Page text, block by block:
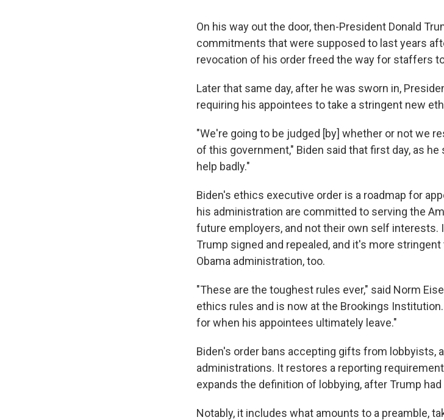
On his way out the door, then-President Donald
commitments that were supposed to last years
revocation of his order freed the way for staffers
Later that same day, after he was sworn in,
requiring his appointees to take a stringent new
"We're going to be judged [by] whether or not we
of this government," Biden said that first day, as
help badly."
Biden's ethics executive order is a roadmap for
his administration are committed to serving the
future employers, and not their own self interests.
Trump signed and repealed, and it's more
Obama administration, too.
"These are the toughest rules ever," said Norm
ethics rules and is now at the Brookings
for when his appointees ultimately leave."
Biden's order bans accepting gifts from lobbyists,
administrations. It restores a reporting
expands the definition of lobbying, after Trump
Notably, it includes what amounts to a preamble,